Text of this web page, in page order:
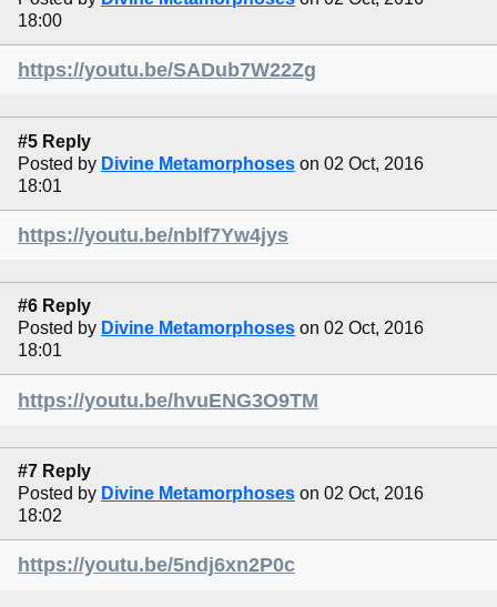
18:00
https://youtu.be/SADub7W22Zg
#5 Reply
Posted by Divine Metamorphoses on 02 Oct, 2016
18:01
https://youtu.be/nblf7Yw4jys
#6 Reply
Posted by Divine Metamorphoses on 02 Oct, 2016
18:01
https://youtu.be/hvuENG3O9TM
#7 Reply
Posted by Divine Metamorphoses on 02 Oct, 2016
18:02
https://youtu.be/5ndj6xn2P0c